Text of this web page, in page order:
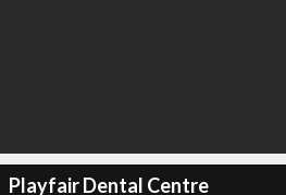
Playfair Dental Centre